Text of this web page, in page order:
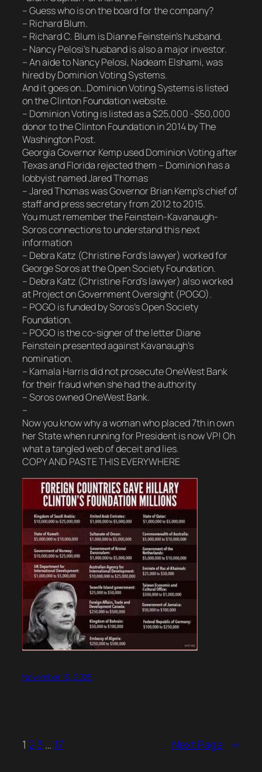
– Guess who is on the board for the company?
– Richard Blum.
– Richard C. Blum is Dianne Feinstein’s husband.
– Nancy Pelosi’s husband is also a major investor.
– An aide to Nancy Pelosi, Nadeam Elshami, was
hired by Dominion Voting Systems.
And it goes on…Dominion Voting Systems is listed
on the Clinton Foundation website.
– Dominion Voting is listed as a $25,000 -$50,000
donor to the Clinton Foundation in 2014 by The
Washington Post.
Georgia Governor Kemp used Dominion Voting after
Texas and Florida rejected them – Dominion has a
lobbyist named Jared Thomas
– Jared Thomas was Governor Brian Kemp’s chief of
staff and press secretary from 2012 to 2015.
You must remember the Feinstein-Kavanaugh-
Soros connections to understand this next
information
– Debra Katz (Christine Ford’s lawyer) worked for
George Soros at the Open Society Foundation.
– Debra Katz (Christine Ford’s lawyer) also worked
at Project on Government Oversight (POGO).
– POGO is funded by Soros’s Open Society
Foundation.
– POGO is the co-signer of the letter Diane
Feinstein presented against Kavanaugh’s
nomination.
– Kamala Harris did not prosecute OneWest Bank
for their fraud when she had the authority
– Soros owned OneWest Bank.
–
Now you know why a woman who placed 7th in own
her State when running for President is now VP! Oh
what a tangled web of deceit and lies.
COPY AND PASTE THIS EVERYWHERE
November 13, 2025
1 23 … 17 Next Page →